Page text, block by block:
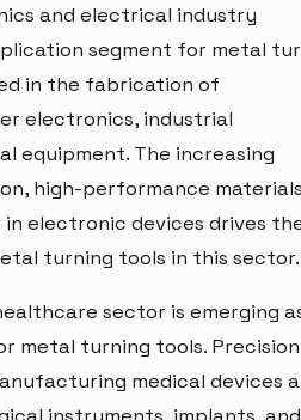
and electrical industry
segment for metal
in the fabrication of
electronics, industrial
equipment. The increasing
high-performance
electronic devices drives
turning tools in this sector.
sector is emerging
metal turning tools. Precision
medical devices